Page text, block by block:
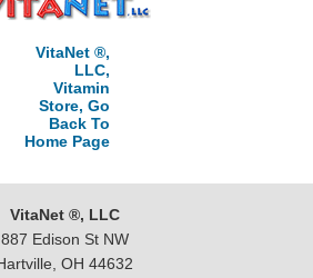
VitaNet ®,
LLC,
Vitamin
Store, Go
Back To
Home Page
VitaNet ®, LLC
887 Edison St NW
OH 44632